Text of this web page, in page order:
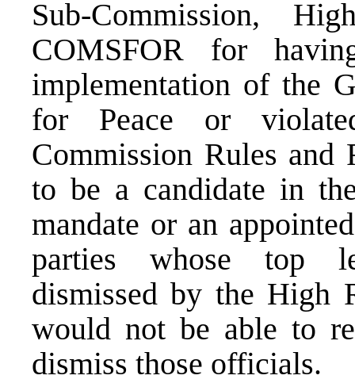
Sub-Commission,
COMSFOR for
implementation of the
for Peace or
Commission Rules and
to be a candidate in
mandate or an
parties whose top
dismissed by the High
would not be able to
dismiss those officials.